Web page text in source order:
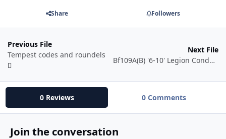
Share Followers
Previous File
Tempest codes and roundels
Next File
Bf109A(B) '6-10' Legion Condor Günther Lützow
0 Reviews 0 Comments
Join the conversation